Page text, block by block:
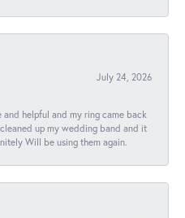
July 24, 2026
and helpful and my ring came back
up my wedding band and it
Will be using them again.